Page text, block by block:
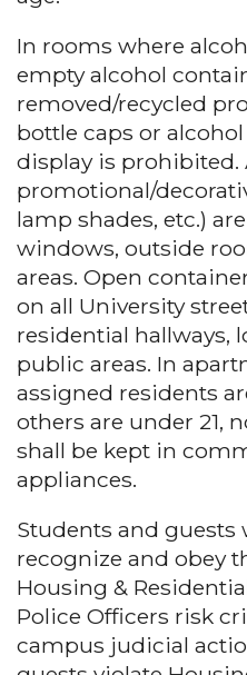
In rooms where
empty alcohol
removed/recycled
bottle caps or
display is prohibited.
promotional/
lamp shades, etc.)
windows, outside
areas. Open
on all University
residential hallways,
public areas. In
assigned residents
others are under 21,
shall be kept in
appliances.
Students and guests
recognize and obey
Housing &
Police Officers risk
campus judicial